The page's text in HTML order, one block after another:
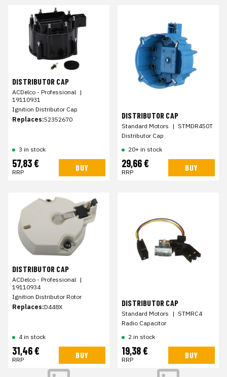
DISTRIBUTOR CAP
ACDelco - Professional |
19110931
Ignition Distributor Cap
Replaces:52352670
3 in stock
57,83 €
RRP BUY
DISTRIBUTOR CAP
Standard Motors | STMDR450T
Distributor Cap
20+ in stock
29,66 €
RRP BUY
DISTRIBUTOR CAP
ACDelco - Professional |
19110934
Ignition Distributor Rotor
Replaces:D448X
4 in stock
31,46 €
RRP BUY
DISTRIBUTOR CAP
Standard Motors | STMRC4
Radio Capacitor
2 in stock
19,38 €
RRP BUY